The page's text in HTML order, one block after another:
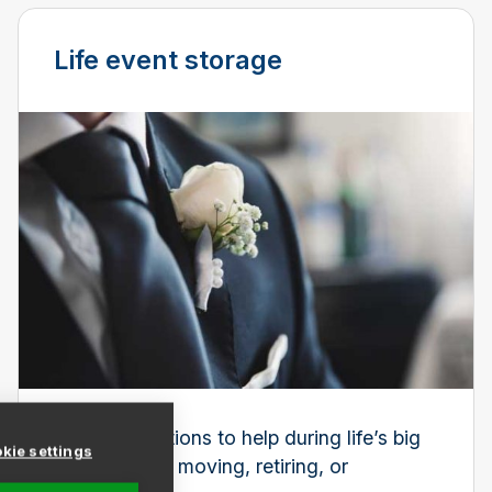
settings
Life event storage
Storage solutions to help during life’s big
changes, like moving, retiring, or